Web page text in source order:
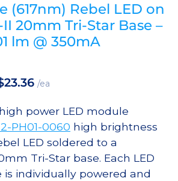
(617nm) Rebel LED on
20mm Tri-Star Base –
lm @ 350mA
23.36 /ea
power LED module
PH01-0060 high brightness
LED soldered to a
Tri-Star base. Each LED
individually powered and